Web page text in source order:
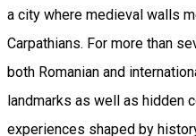
a city where medieval walls
Carpathians. For more than
both Romanian and
landmarks as well as hidden
experiences shaped by